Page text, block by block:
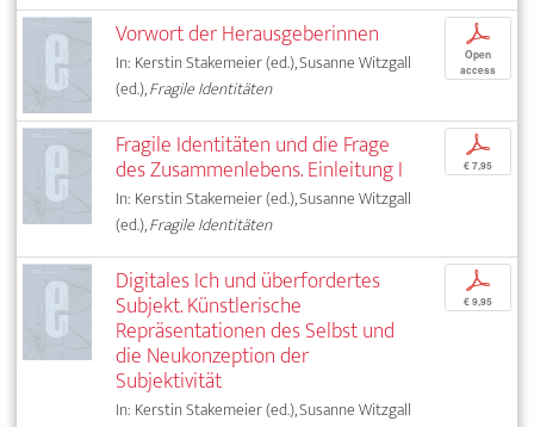
Vorwort der Herausgeberinnen
In: Kerstin Stakemeier (ed.), Susanne Witzgall
(ed.),Fragile Identitäten
p
Open
access
Fragile Identitäten und die Frage
des Zusammenlebens. Einleitung I
In: Kerstin Stakemeier (ed.), Susanne Witzgall
(ed.),Fragile Identitäten
p
€ 7,95
Digitales Ich und überfordertes
Subjekt. Künstlerische
Repräsentationen des Selbst und
die Neukonzeption der
Subjektivität
In: Kerstin Stakemeier (ed.), Susanne Witzgall
p
€ 9,95